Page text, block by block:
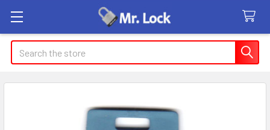
Search